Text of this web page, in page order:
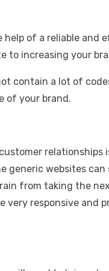
of a reliable and
to increasing your
contain a lot of
of your brand.
relationships
generic websites
from taking the
responsive and